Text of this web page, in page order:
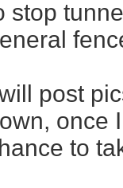
stop
post
once
to